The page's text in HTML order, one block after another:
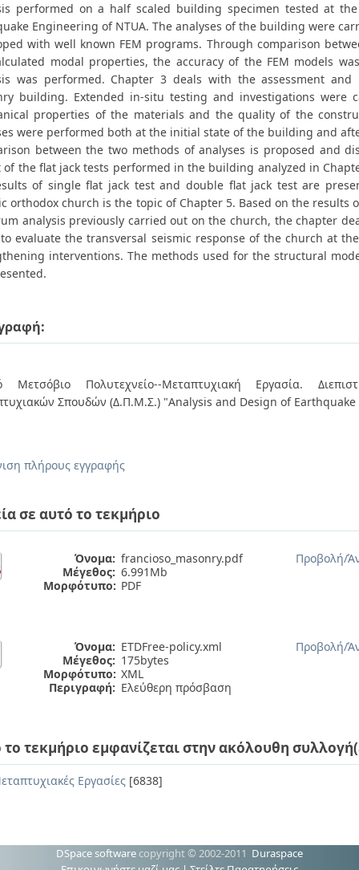
performed on a half scaled building specimen tested at
Engineering of NTUA. The analyses of the building were
with well known FEM programs. Through comparison
modal properties, the accuracy of the FEM models
was performed. Chapter 3 deals with the assessment
building. Extended in-situ testing and investigations
properties of the materials and the quality of the
were performed both at the initial state of the building and
between the two methods of analyses is proposed and
the flat jack tests performed in the building analyzed in
of single flat jack test and double flat jack test are
orthodox church is the topic of Chapter 5. Based on the results
analysis previously carried out on the church, the chapter
evaluate the transversal seismic response of the church at
interventions. The methods used for the structural
Μετσόβιο Πολυτεχνείο--Μεταπτυχιακή Εργασία.
Σπουδών (Δ.Π.Μ.Σ.) "Analysis and Design of
πλήρους εγγραφής
σε αυτό το τεκμήριο
Όνομα: francioso_masonry.pdf
Μέγεθος: 6.991Mb
Μορφότυπο: PDF
Προβολή/
Όνομα: ETDFree-policy.xml
Μέγεθος: 175bytes
Μορφότυπο: XML
Περιγραφή: Ελεύθερη πρόσβαση
Προβολή/
το τεκμήριο εμφανίζεται στην ακόλουθη
Εργασίες [6838]
DSpace software copyright © 2002-2011 Duraspace